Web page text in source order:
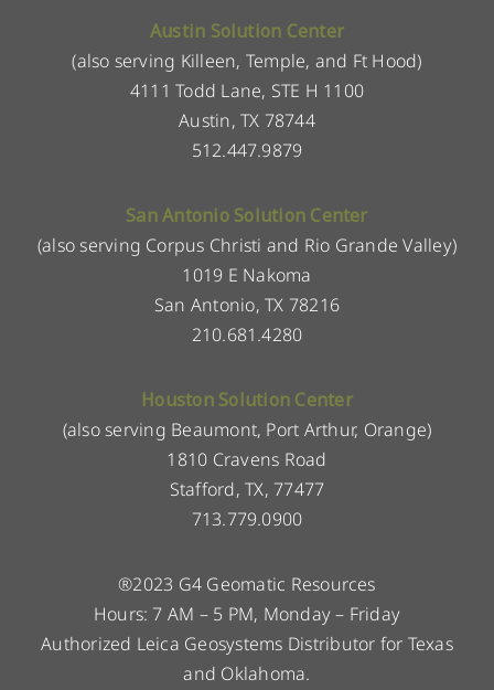
Austin Solution Center
(also serving Killeen, Temple, and Ft Hood)
4111 Todd Lane, STE H 1100
Austin, TX 78744
512.447.9879
San Antonio Solution Center
(also serving Corpus Christi and Rio Grande Valley)
1019 E Nakoma
San Antonio, TX 78216
210.681.4280
Houston Solution Center
(also serving Beaumont, Port Arthur, Orange)
1810 Cravens Road
Stafford, TX, 77477
713.779.0900
®2023 G4 Geomatic Resources
Hours: 7 AM – 5 PM, Monday – Friday
Authorized Leica Geosystems Distributor for Texas
and Oklahoma.